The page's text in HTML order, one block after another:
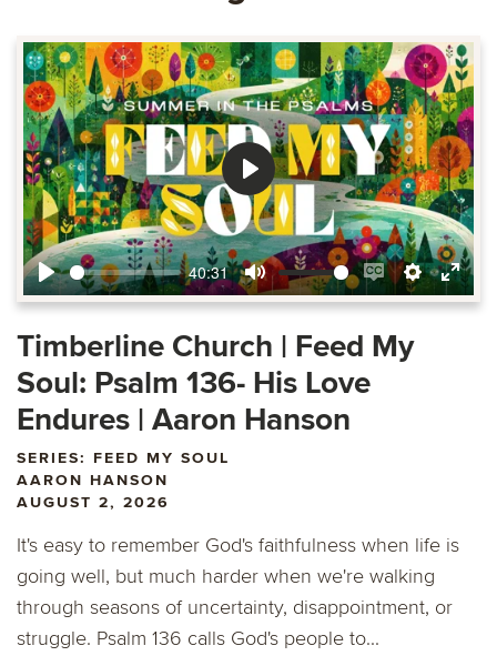
Play
40:31
Mute
Enable
captions
Settings
Enter
Play
Timberline Church | Feed My
Soul: Psalm 136- His Love
Endures | Aaron Hanson
SERIES: FEED MY SOUL
AARON HANSON
AUGUST 2, 2026
It's easy to remember God's faithfulness when life is
going well, but much harder when we're walking
through seasons of uncertainty, disappointment, or
struggle. Psalm 136 calls God's people to...